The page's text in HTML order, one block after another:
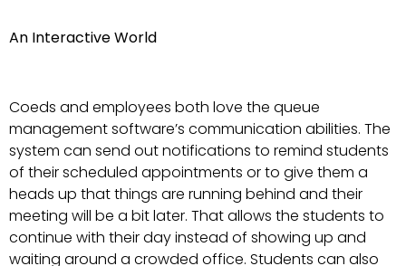
An Interactive World
Coeds and employees both love the queue
management software’s communication abilities. The
system can send out notifications to remind students
of their scheduled appointments or to give them a
heads up that things are running behind and their
meeting will be a bit later. That allows the students to
continue with their day instead of showing up and
waiting around a crowded office. Students can also